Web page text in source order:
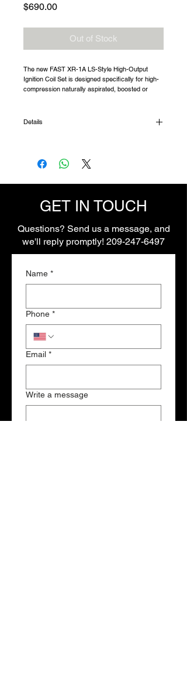
$690.00Price
Out of Stock
The new FAST XR-1A LS-Style High-Output
Ignition Coil Set is designed specifically for high-
compression naturally aspirated, boosted or
beyond the capabilities of OEM coils.
Details
GET IN TOUCH
Questions? Send us a message, and
we'll reply promptly! 209-247-6497
Name *
Phone *
Email *
Write a message